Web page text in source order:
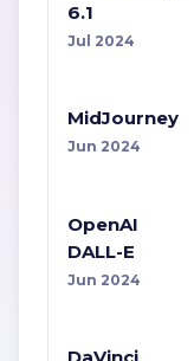
6.1
Jul 2024
MidJourney
Jun 2024
OpenAI
DALL-E
Jun 2024